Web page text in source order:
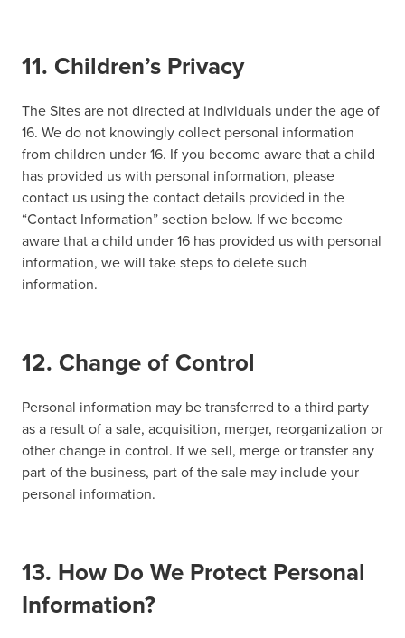
11. Children’s Privacy
The Sites are not directed at individuals under the age of
16. We do not knowingly collect personal information
from children under 16. If you become aware that a child
has provided us with personal information, please
contact us using the contact details provided in the
“Contact Information” section below. If we become
aware that a child under 16 has provided us with personal
information, we will take steps to delete such
information.
12. Change of Control
Personal information may be transferred to a third party
as a result of a sale, acquisition, merger, reorganization or
other change in control. If we sell, merge or transfer any
part of the business, part of the sale may include your
personal information.
13. How Do We Protect Personal
Information?